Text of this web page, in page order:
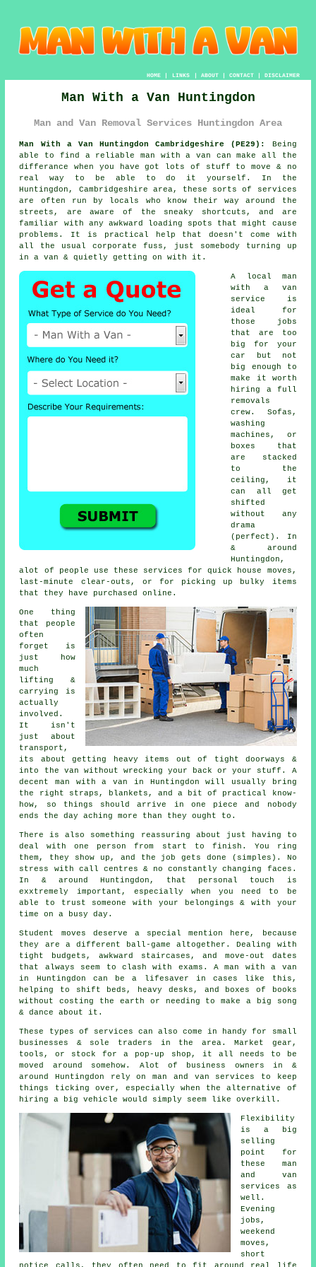
HOME| LINKS | ABOUT| CONTACT| DISCLAIMER
Man With a Van Huntingdon
Man and Van Removal Services Huntingdon Area
Man With a Van Huntingdon Cambridgeshire (PE29):
Being
able to find a reliable man with a van can make all the
differance when you have got lots of stuff to move & no
real way to be able to do it yourself. In the
Huntingdon, Cambridgeshire area, these sorts of services
are often run by locals who know their way around the
streets, are aware of the sneaky shortcuts, and are
familiar with any awkward loading spots that might cause
problems. It is practical help that doesn't come with
all the usual corporate fuss, just somebody turning up
in a van & quietly getting on with it.
A
local man
with a van
service
is
ideal for
those jobs
that are too
big for your
car but not
big enough to
make it worth
hiring a full
removals
crew. Sofas,
washing
machines, or
boxes that
are stacked
to the
ceiling, it
can all get
shifted
without any
drama
(perfect). In
& around
Huntingdon,
alot of people use these services for quick house moves,
last-minute clear-outs, or for picking up bulky items
that they have purchased online.
One thing
that people
often
forget is
just how
much
lifting &
carrying is
actually
involved.
It isn't
just about
transport,
its about getting heavy items out of tight doorways &
into the van without wrecking your back or your stuff. A
decent man with a van in Huntingdon will usually bring
the right straps, blankets, and a bit of practical know-
how, so things should arrive in one piece and nobody
ends the day aching more than they ought to.
There is also something reassuring about just having to
deal with one person from start to finish. You ring
them, they show up, and the job gets done (simples). No
stress with call centres & no constantly changing faces.
In & around Huntingdon, that personal touch is
exxtremely important, especially when you need to be
able to trust someone with your belongings & with your
time on a busy day.
Student moves deserve a special mention here, because
they are a different ball-game altogether. Dealing with
tight budgets, awkward staircases, and move-out dates
that always seem to clash with exams. A man with a van
in Huntingdon can be a lifesaver in cases like this,
helping to shift beds, heavy desks, and boxes of books
without costing the earth or needing to make a big song
& dance about it.
These types of services can also come in handy for small
businesses & sole traders in the area. Market gear,
tools, or stock for a pop-up shop, it all needs to be
moved around somehow. Alot of business owners in &
around Huntingdon rely on man and van services to keep
things ticking over, especially when the alternative of
hiring a big vehicle
would simply seem like overkill.
Flexibility
is a big
selling
point for
these man
and van
services
as
well.
Evening
jobs,
weekend
moves,
short